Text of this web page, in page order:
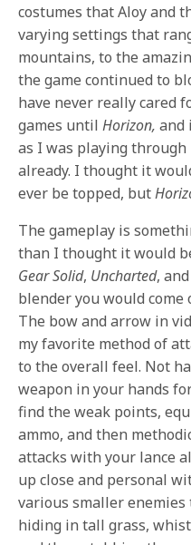
costumes that Aloy and
varying settings that
mountains, to the
the game continued to
have never really cared
games untilHorizon, and
as I was playing
already. I thought it
ever be topped, but
The gameplay is
than I thought it would
Gear Solid, Uncharted,
blender you would
The bow and arrow in
my favorite method of
to the overall feel. Not
weapon in your hands
find the weak points,
ammo, and then
attacks with your lance
up close and personal
various smaller
hiding in tall grass,